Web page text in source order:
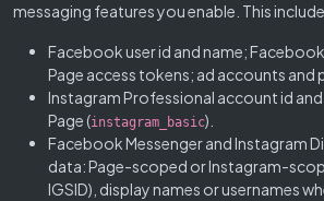
messaging features you enable. This
Facebook user id and name;
Page access tokens; ad accounts and
Instagram Professional account id
Page (instagram_basic).
Facebook Messenger and Instagram
data: Page-scoped or Instagram-
IGSID), display names or usernames